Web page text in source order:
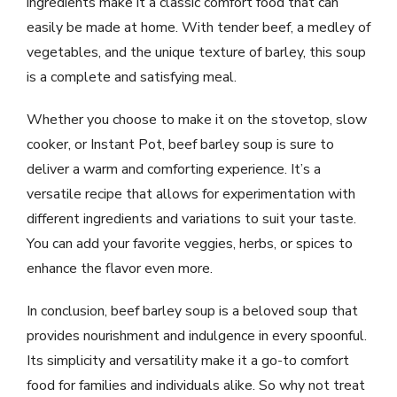
easily be made at home. With tender beef, a medley of
vegetables, and the unique texture of barley, this soup
is a complete and satisfying meal.
Whether you choose to make it on the stovetop, slow
cooker, or Instant Pot, beef barley soup is sure to
deliver a warm and comforting experience. It’s a
versatile recipe that allows for experimentation with
different ingredients and variations to suit your taste.
You can add your favorite veggies, herbs, or spices to
enhance the flavor even more.
In conclusion, beef barley soup is a beloved soup that
provides nourishment and indulgence in every spoonful.
Its simplicity and versatility make it a go-to comfort
food for families and individuals alike. So why not treat